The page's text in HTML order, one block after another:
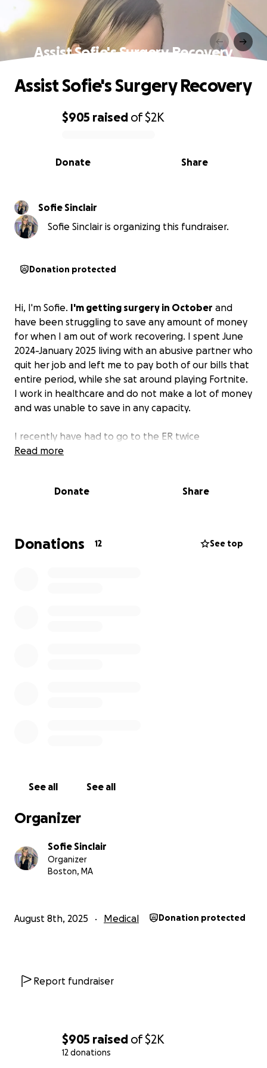
$905 raised of$2K
12 donations
Assist Sofie's Surgery Recovery
0% complete
$905 raised of$2K
Share
Donate
Assist Sofie's Surgery Recovery
Sofie Sinclair
Sofie Sinclair is organizing this fundraiser.
Donation protected
Hi, I'm Sofie. I'm getting surgery in October and
have been struggling to save any amount of money
for when I am out of work recovering. I spent June
2024-January 2025 living with an abusive partner who
quit her job and left me to pay both of our bills that
entire period, while she sat around playing Fortnite.
I work in healthcare and do not make a lot of money
and was unable to save in any capacity.
I recently have had to go to the ER twice
unexpectedly, so medical bills haven't made saving
My biggest concern is rent/utilities; however, I could
microwave or air fryer for my bedroom would be
super helpful (I already have a small fridge to store
Read more
Donate Share
Donations 12 See top
See all See all
Organizer
Sofie Sinclair
Organizer
Boston, MA
August 8th, 2025 Medical Donation protected
Report fundraiser